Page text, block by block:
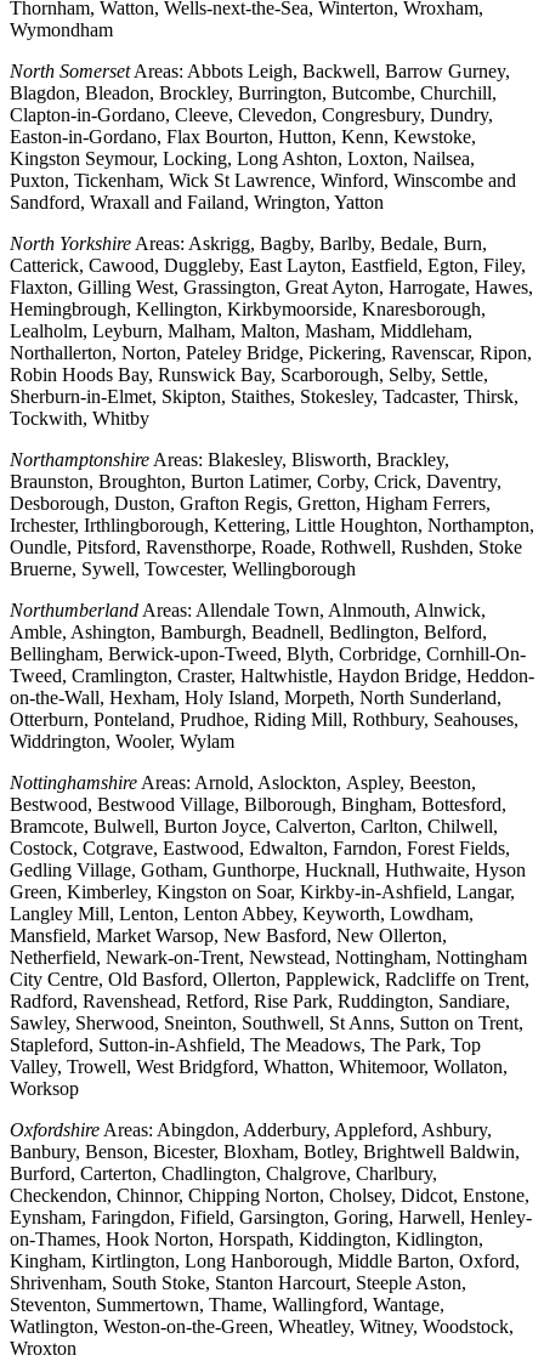
Thornham, Watton, Wells-next-the-Sea, Winterton, Wroxham,
Wymondham
North SomersetAreas: Abbots Leigh, Backwell, Barrow Gurney,
Blagdon, Bleadon, Brockley, Burrington, Butcombe, Churchill,
Clapton-in-Gordano, Cleeve, Clevedon, Congresbury, Dundry,
Easton-in-Gordano, Flax Bourton, Hutton, Kenn, Kewstoke,
Kingston Seymour, Locking, Long Ashton, Loxton, Nailsea,
Puxton, Tickenham, Wick St Lawrence, Winford, Winscombe and
Sandford, Wraxall and Failand, Wrington, Yatton
North Yorkshire Areas: Askrigg, Bagby, Barlby, Bedale, Burn,
Catterick, Cawood, Duggleby, East Layton, Eastfield, Egton, Filey,
Flaxton, Gilling West, Grassington, Great Ayton, Harrogate, Hawes,
Hemingbrough, Kellington, Kirkbymoorside, Knaresborough,
Lealholm, Leyburn, Malham, Malton, Masham, Middleham,
Northallerton, Norton, Pateley Bridge, Pickering, Ravenscar, Ripon,
Robin Hoods Bay, Runswick Bay, Scarborough, Selby, Settle,
Sherburn-in-Elmet, Skipton, Staithes, Stokesley, Tadcaster, Thirsk,
Tockwith, Whitby
Northamptonshire Areas: Blakesley, Blisworth, Brackley,
Braunston, Broughton, Burton Latimer, Corby, Crick, Daventry,
Desborough, Duston, Grafton Regis, Gretton, Higham Ferrers,
Irchester, Irthlingborough, Kettering, Little Houghton, Northampton,
Oundle, Pitsford, Ravensthorpe, Roade, Rothwell, Rushden, Stoke
Bruerne, Sywell, Towcester, Wellingborough
Northumberland Areas: Allendale Town, Alnmouth, Alnwick,
Amble, Ashington, Bamburgh, Beadnell, Bedlington, Belford,
Bellingham, Berwick-upon-Tweed, Blyth, Corbridge, Cornhill-On-
Tweed, Cramlington, Craster, Haltwhistle, Haydon Bridge, Heddon-
on-the-Wall, Hexham, Holy Island, Morpeth, North Sunderland,
Otterburn, Ponteland, Prudhoe, Riding Mill, Rothbury, Seahouses,
Widdrington, Wooler, Wylam
Nottinghamshire Areas: Arnold, Aslockton, Aspley, Beeston,
Bestwood, Bestwood Village, Bilborough, Bingham, Bottesford,
Bramcote, Bulwell, Burton Joyce, Calverton, Carlton, Chilwell,
Costock, Cotgrave, Eastwood, Edwalton, Farndon, Forest Fields,
Gedling Village, Gotham, Gunthorpe, Hucknall, Huthwaite, Hyson
Green, Kimberley, Kingston on Soar, Kirkby-in-Ashfield, Langar,
Langley Mill, Lenton, Lenton Abbey, Keyworth, Lowdham,
Mansfield, Market Warsop, New Basford, New Ollerton,
Netherfield, Newark-on-Trent, Newstead, Nottingham, Nottingham
City Centre, Old Basford, Ollerton, Papplewick, Radcliffe on Trent,
Radford, Ravenshead, Retford, Rise Park, Ruddington, Sandiare,
Sawley, Sherwood, Sneinton, Southwell, St Anns, Sutton on Trent,
Stapleford, Sutton-in-Ashfield, The Meadows, The Park, Top
Valley, Trowell, West Bridgford, Whatton, Whitemoor, Wollaton,
Worksop
Oxfordshire Areas: Abingdon, Adderbury, Appleford, Ashbury,
Banbury, Benson, Bicester, Bloxham, Botley, Brightwell Baldwin,
Burford, Carterton, Chadlington, Chalgrove, Charlbury,
Checkendon, Chinnor, Chipping Norton, Cholsey, Didcot, Enstone,
Eynsham, Faringdon, Fifield, Garsington, Goring, Harwell, Henley-
on-Thames, Hook Norton, Horspath, Kiddington, Kidlington,
Kingham, Kirtlington, Long Hanborough, Middle Barton, Oxford,
Shrivenham, South Stoke, Stanton Harcourt, Steeple Aston,
Steventon, Summertown, Thame, Wallingford, Wantage,
Watlington, Weston-on-the-Green, Wheatley, Witney, Woodstock,
Wroxton